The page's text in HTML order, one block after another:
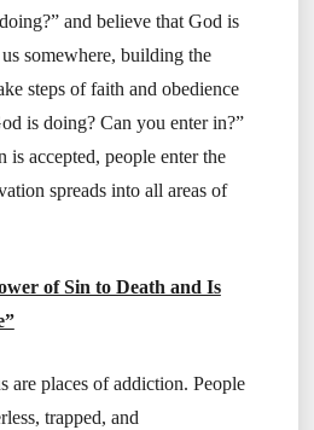
and believe that God is
somewhere, building the
steps of faith and obedience
is doing? Can you enter in?”
accepted, people enter the
spreads into all areas of
of Sin to Death and Is
are places of addiction. People
trapped, and